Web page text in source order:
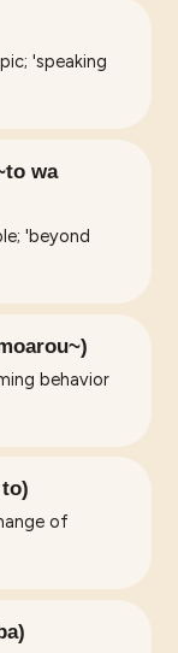
'speaking
wa
'beyond
behavior
of